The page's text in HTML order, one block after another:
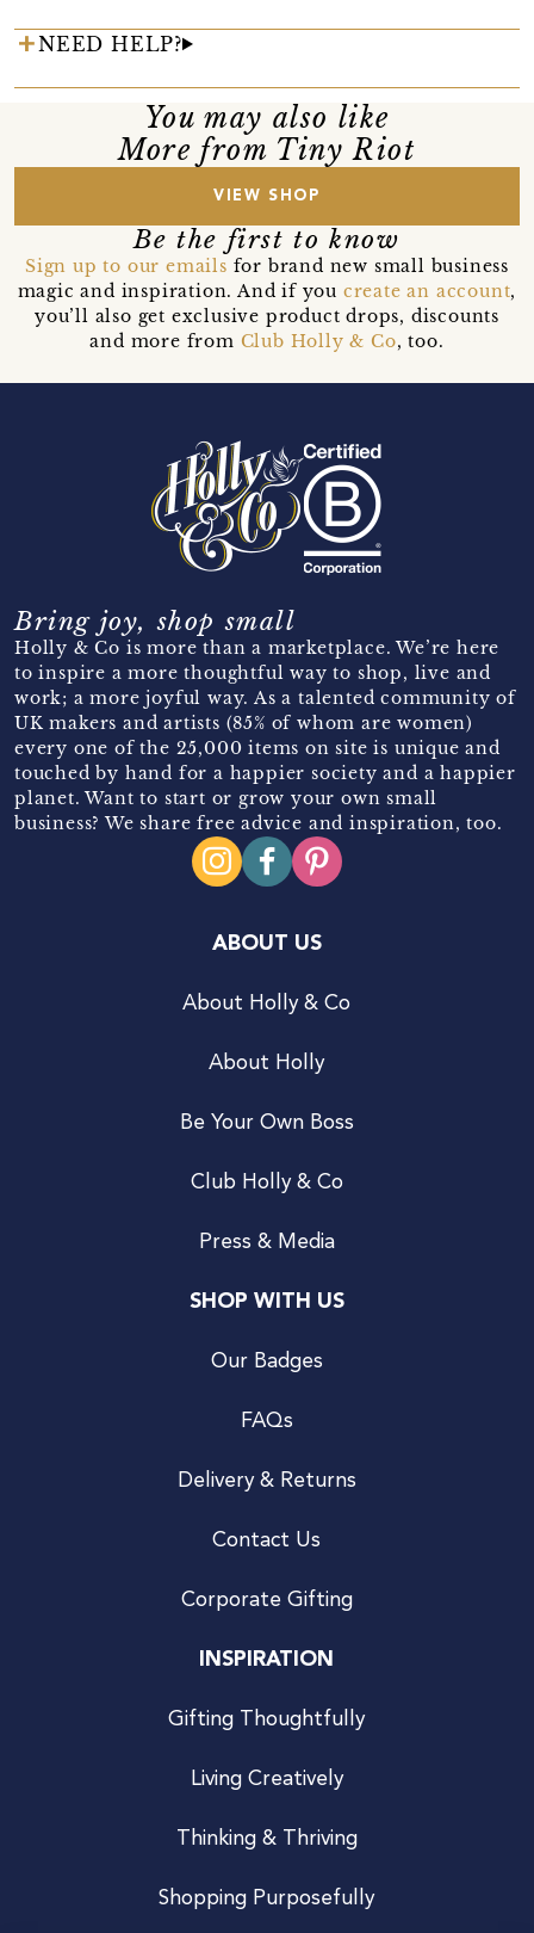
NEED HELP?
You may also like
More from Tiny Riot
VIEW SHOP
Be the first to know
Sign up to our emails for brand new small business
magic and inspiration. And if you create an account,
you’ll also get exclusive product drops, discounts
and more from Club Holly & Co, too.
Bring joy, shop small
Holly & Co is more than a marketplace. We’re here
to inspire a more thoughtful way to shop, live and
work; a more joyful way. As a talented community of
UK makers and artists (85% of whom are women)
every one of the 25,000 items on site is unique and
touched by hand for a happier society and a happier
planet. Want to start or grow your own small
business? We share free advice and inspiration, too.
ABOUT US
About Holly & Co
About Holly
Be Your Own Boss
Club Holly & Co
Press & Media
SHOP WITH US
Our Badges
FAQs
Delivery & Returns
Contact Us
Corporate Gifting
INSPIRATION
Gifting Thoughtfully
Living Creatively
Thinking & Thriving
Shopping Purposefully